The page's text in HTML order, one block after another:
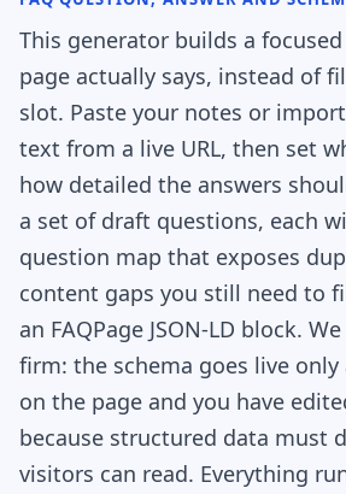
This generator builds a
page actually says, instead of
slot. Paste your notes or
text from a live URL, then set
how detailed the answers
a set of draft questions, each
question map that exposes
content gaps you still need to
an FAQPage JSON-LD block.
firm: the schema goes live only
on the page and you have
because structured data must
visitors can read. Everything